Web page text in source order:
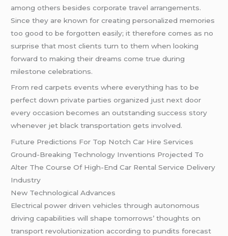
among others besides corporate travel arrangements.
Since they are known for creating personalized memories
too good to be forgotten easily; it therefore comes as no
surprise that most clients turn to them when looking
forward to making their dreams come true during
milestone celebrations.
From red carpets events where everything has to be
perfect down private parties organized just next door
every occasion becomes an outstanding success story
whenever jet black transportation gets involved.
Future Predictions For Top Notch Car Hire Services
Ground-Breaking Technology Inventions Projected To
Alter The Course Of High-End Car Rental Service Delivery
Industry
New Technological Advances
Electrical power driven vehicles through autonomous
driving capabilities will shape tomorrows’ thoughts on
transport revolutionization according to pundits forecast